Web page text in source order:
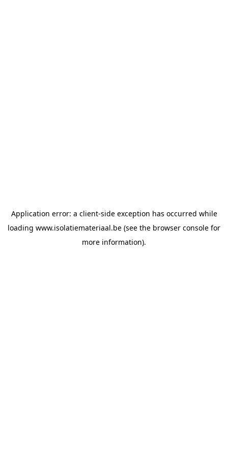
Application error: a client-side exception has occurred while
loading www.isolatiemateriaal.be (see the browser console for
more information).